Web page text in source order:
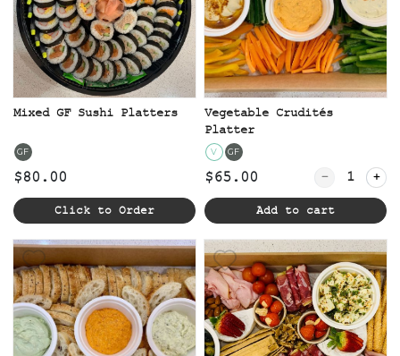
Mixed GF Sushi Platters
GF
$80.00
Click to Order
Vegetable Crudités
Platter
V GF
$65.00 Quantity
Add to cart